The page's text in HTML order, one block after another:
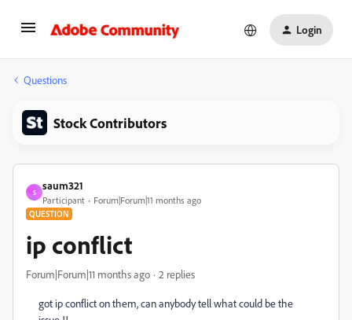
Login
Questions
Stock Contributors
S
saum321
Participant Forum|Forum|11 months ago
QUESTION
ip conflict
Forum|Forum|11 months ago 2 replies
got ip conflict on them, can anybody tell what could be the